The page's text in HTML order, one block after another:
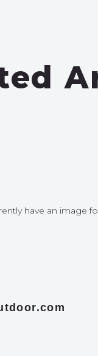
have an image